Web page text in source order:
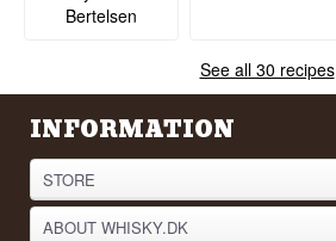
Bertelsen
See all 30 recipes
INFORMATION
STORE
ABOUT WHISKY.DK